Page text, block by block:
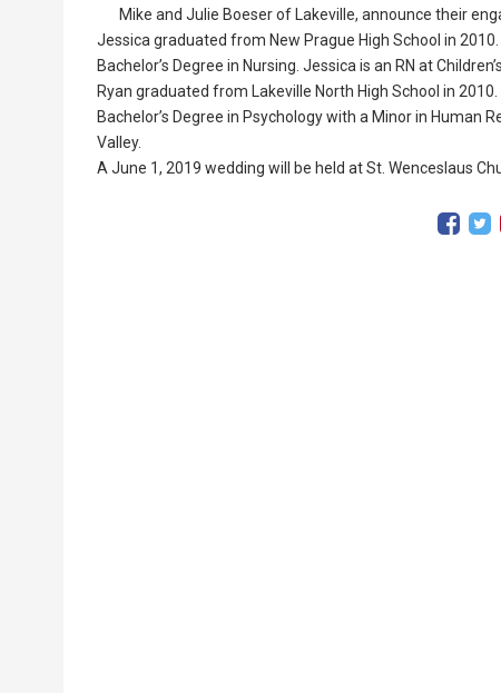
Mike and Julie Boeser of Lakeville, announce their
Jessica graduated from New Prague High School in
Bachelor’s Degree in Nursing. Jessica is an RN at
Ryan graduated from Lakeville North High School in
Bachelor’s Degree in Psychology with a Minor in Human
Valley.
A June 1, 2019 wedding will be held at St. Wenceslaus